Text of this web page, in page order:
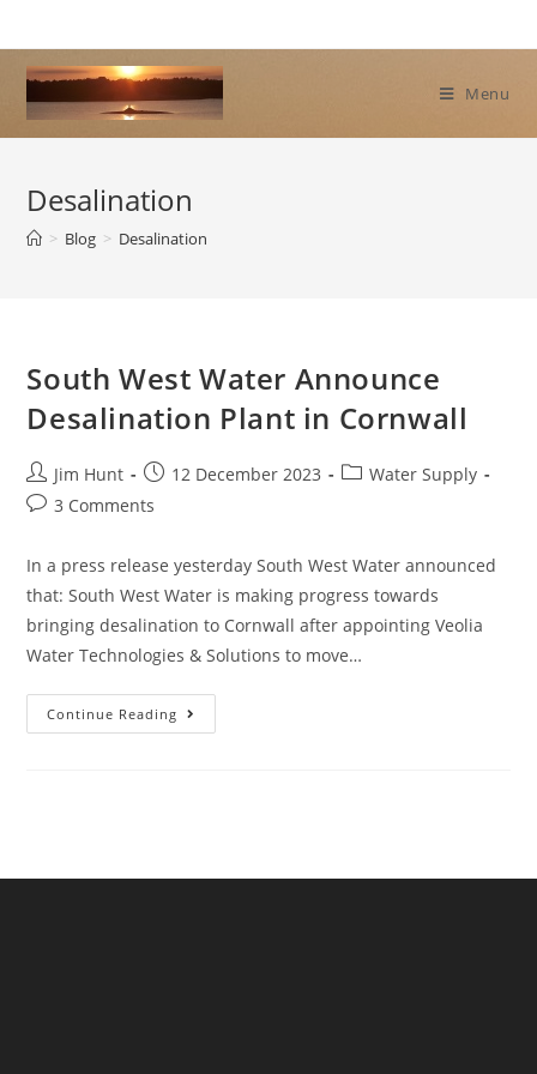
to
content
Menu
Desalination
> Blog > Desalination
South West Water Announce
Desalination Plant in Cornwall
Post
author:
Jim Hunt
Post
published:
12 December 2023
PostWater Supply
Post3 Comments
In a press release yesterday South West Water announced
that: South West Water is making progress towards
bringing desalination to Cornwall after appointing Veolia
Water Technologies & Solutions to move…
Continue Reading South
West